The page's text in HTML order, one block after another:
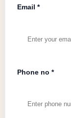
Email *
Phone no *